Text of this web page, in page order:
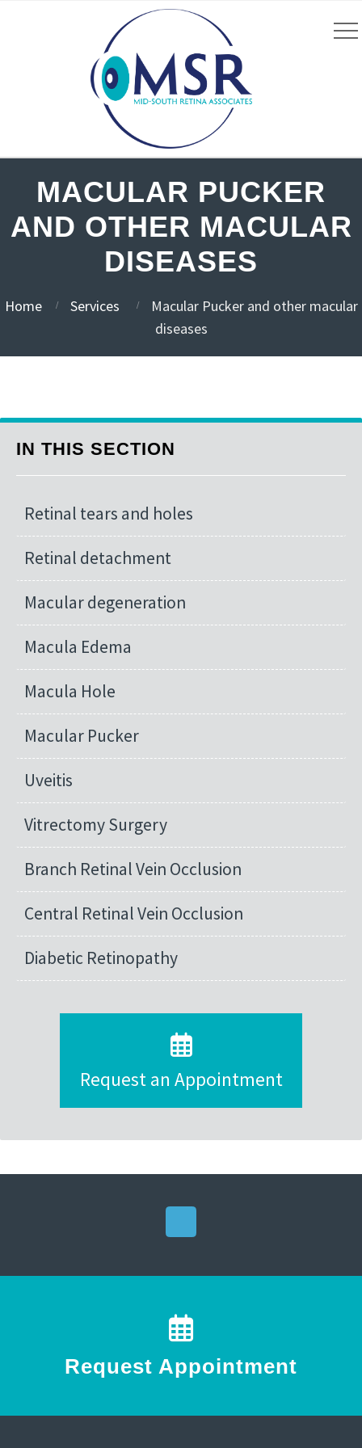
MACULAR PUCKER
AND OTHER MACULAR
DISEASES
Home Services
Macular Pucker and other macular
diseases
IN THIS SECTION
Retinal tears and holes
Retinal detachment
Macular degeneration
Macula Edema
Macula Hole
Macular Pucker
Uveitis
Vitrectomy Surgery
Branch Retinal Vein Occlusion
Central Retinal Vein Occlusion
Diabetic Retinopathy
Request an Appointment
Request Appointment